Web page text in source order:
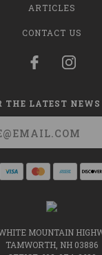
ARTICLES
CONTACT US
THE LATEST
MOUNTAIN
TAMWORTH, NH 03886